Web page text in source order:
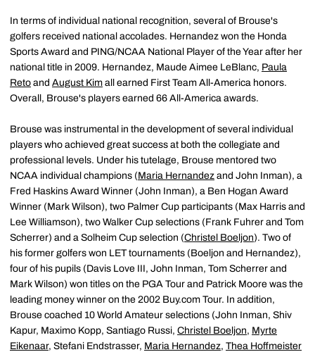
In terms of individual national recognition, several of Brouse's
golfers received national accolades. Hernandez won the Honda
Sports Award and PING/NCAA National Player of the Year after her
national title in 2009. Hernandez, Maude Aimee LeBlanc, Paula
Reto and August Kim all earned First Team All-America honors.
Overall, Brouse's players earned 66 All-America awards.
Brouse was instrumental in the development of several individual
players who achieved great success at both the collegiate and
professional levels. Under his tutelage, Brouse mentored two
NCAA individual champions (Maria Hernandez and John Inman), a
Fred Haskins Award Winner (John Inman), a Ben Hogan Award
Winner (Mark Wilson), two Palmer Cup participants (Max Harris and
Lee Williamson), two Walker Cup selections (Frank Fuhrer and Tom
Scherrer) and a Solheim Cup selection (Christel Boeljon). Two of
his former golfers won LET tournaments (Boeljon and Hernandez),
four of his pupils (Davis Love III, John Inman, Tom Scherrer and
Mark Wilson) won titles on the PGA Tour and Patrick Moore was the
leading money winner on the 2002 Buy.com Tour. In addition,
Brouse coached 10 World Amateur selections (John Inman, Shiv
Kapur, Maximo Kopp, Santiago Russi, Christel Boeljon, Myrte
Eikenaar, Stefani Endstrasser, Maria Hernandez, Thea Hoffmeister